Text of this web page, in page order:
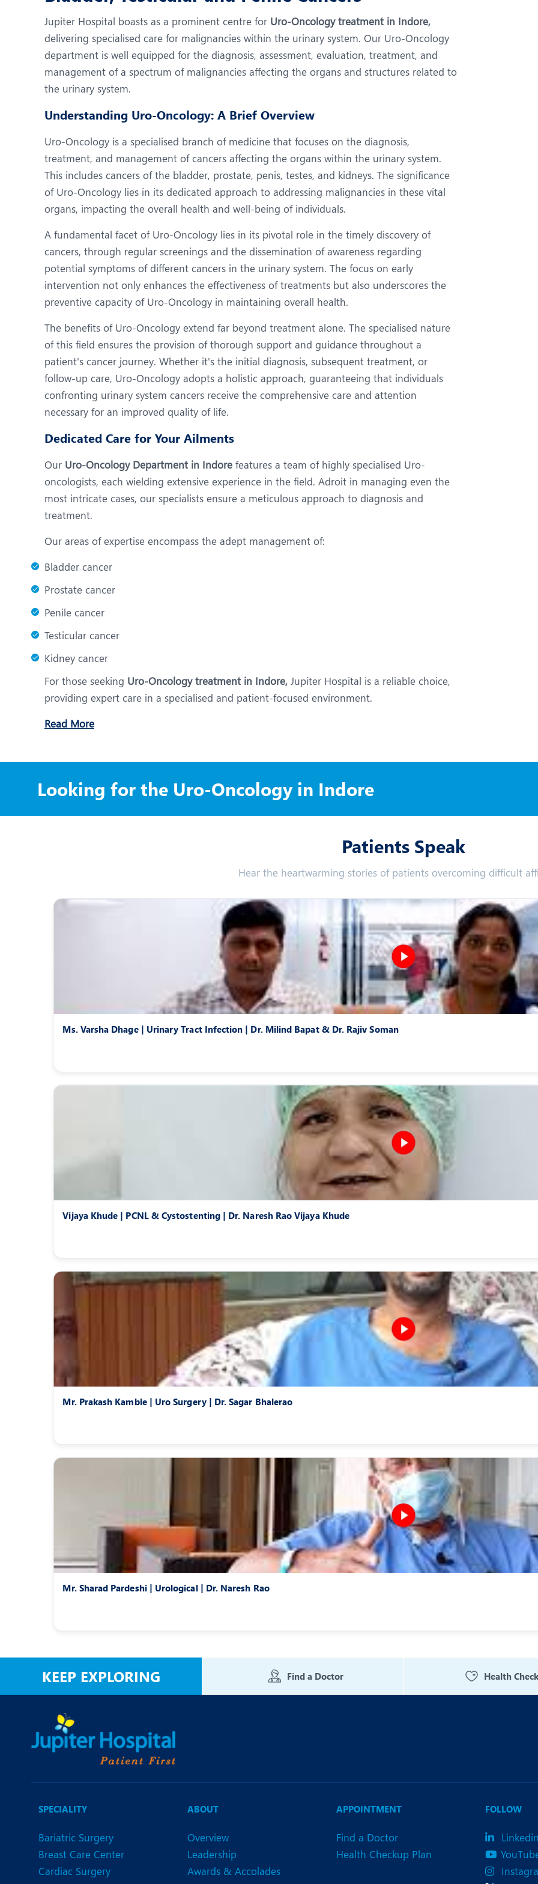
Neurology
Obs and Gynaecology
Oncology
Orthopaedics
Paediatrics
Plastic and Cosmetic Surgery
Rehabilitation
Jupiter Hospital boasts as a prominent centre for Uro-Oncology treatment in Indore,
delivering specialised care for malignancies within the urinary system. Our Uro-Oncology
department is well equipped for the diagnosis, assessment, evaluation, treatment, and
management of a spectrum of malignancies affecting the organs and structures related to
the urinary system.
Understanding Uro-Oncology: A Brief Overview
Uro-Oncology is a specialised branch of medicine that focuses on the diagnosis,
treatment, and management of cancers affecting the organs within the urinary system.
This includes cancers of the bladder, prostate, penis, testes, and kidneys. The significance
of Uro-Oncology lies in its dedicated approach to addressing malignancies in these vital
organs, impacting the overall health and well-being of individuals.
A fundamental facet of Uro-Oncology lies in its pivotal role in the timely discovery of
cancers, through regular screenings and the dissemination of awareness regarding
potential symptoms of different cancers in the urinary system. The focus on early
intervention not only enhances the effectiveness of treatments but also underscores the
preventive capacity of Uro-Oncology in maintaining overall health.
The benefits of Uro-Oncology extend far beyond treatment alone. The specialised nature
of this field ensures the provision of thorough support and guidance throughout a
patient's cancer journey. Whether it's the initial diagnosis, subsequent treatment, or
follow-up care, Uro-Oncology adopts a holistic approach, guaranteeing that individuals
confronting urinary system cancers receive the comprehensive care and attention
necessary for an improved quality of life.
Dedicated Care for Your Ailments
Our Uro-Oncology Department in Indore features a team of highly specialised Uro-
oncologists, each wielding extensive experience in the field. Adroit in managing even the
most intricate cases, our specialists ensure a meticulous approach to diagnosis and
treatment.
Our areas of expertise encompass the adept management of:
Bladder cancer
Prostate cancer
Penile cancer
Testicular cancer
Kidney cancer
For those seeking Uro-Oncology treatment in Indore, Jupiter Hospital is a reliable choice,
providing expert care in a specialised and patient-focused environment.
Read More
Looking for the Uro-Oncology in Indore
Patients Speak
Hear the heartwarming stories of patients overcoming difficult
Ms. Varsha Dhage | Urinary Tract Infection | Dr. Milind Bapat & Dr. Rajiv Soman
Vijaya Khude | PCNL & Cystostenting | Dr. Naresh Rao Vijaya Khude
Mr. Prakash Kamble | Uro Surgery | Dr. Sagar Bhalerao
Mr. Sharad Pardeshi | Urological | Dr. Naresh Rao
KEEP EXPLORING Find a Doctor Health
SPECIALITY
Bariatric Surgery
Breast Care Center
Cardiac Surgery
ABOUT
Overview
Leadership
Awards & Accolades
APPOINTMENT
Find a Doctor
Health Checkup Plan
FOLLOW
Linkedin